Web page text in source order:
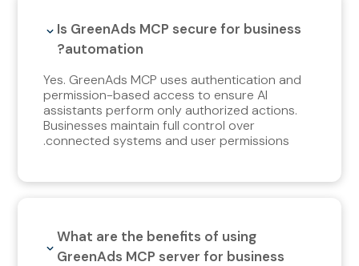
Is GreenAds MCP secure for business
automation?
Yes. GreenAds MCP uses authentication and
permission-based access to ensure AI
assistants perform only authorized actions.
Businesses maintain full control over
connected systems and user permissions.
What are the benefits of using
GreenAds MCP server for business